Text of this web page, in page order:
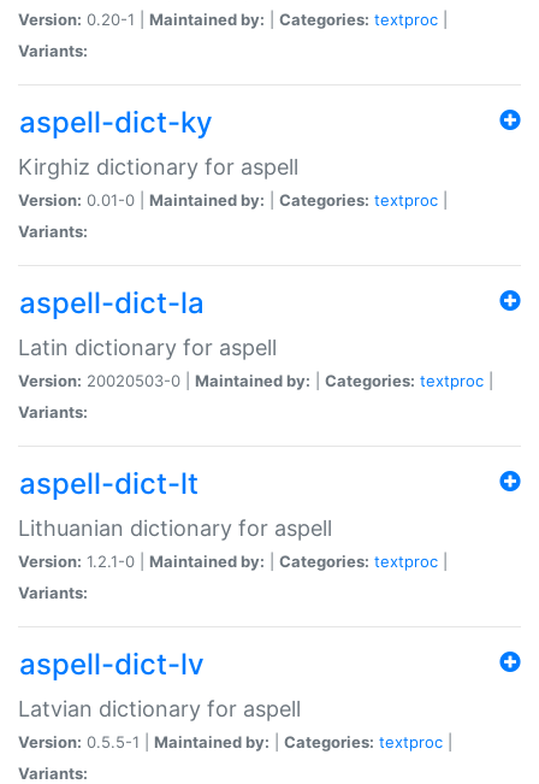
Version: 0.20-1 | Maintained by: Categories: textproc
Variants:
aspell-dict-ky
Kirghiz dictionary for aspell
Version: 0.01-0 | Maintained by: Categories: textproc
Variants:
aspell-dict-la
Latin dictionary for aspell
Version: 20020503-0 | Maintained by: Categories: textproc
Variants:
aspell-dict-lt
Lithuanian dictionary for aspell
Version: 1.2.1-0 | Maintained by: Categories: textproc
Variants:
aspell-dict-lv
Latvian dictionary for aspell
Version: 0.5.5-1 | Maintained by: Categories: textproc
Variants: